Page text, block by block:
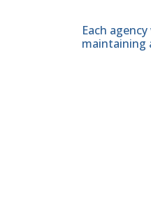
Each
maintaining